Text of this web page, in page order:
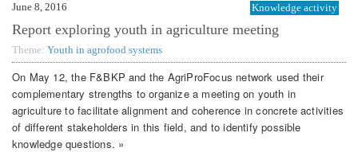
June 8, 2016 Knowledge activity
Report exploring youth in agriculture meeting
Theme: Youth in agrofood systems
On May 12, the F&BKP and the AgriProFocus network used their
complementary strengths to organize a meeting on youth in
agriculture to facilitate alignment and coherence in concrete activities
of different stakeholders in this field, and to identify possible
knowledge questions. »